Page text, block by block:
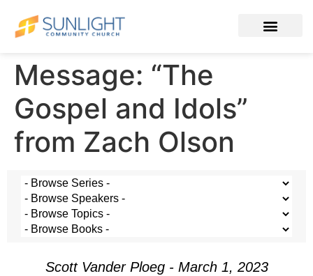
Message: “The
Gospel and Idols”
from Zach Olson
Scott Vander Ploeg - March 1, 2023